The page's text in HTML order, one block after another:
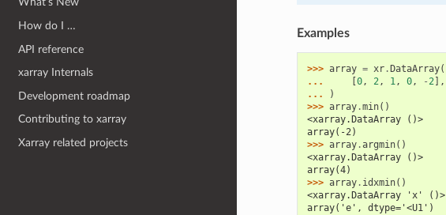
How do I …
API reference
xarray Internals
Development roadmap
Contributing to xarray
Xarray related projects
Examples
>>> array = xr. DataArray(
...
0, 2, 1, 0, -2],
...
)
>>> array.min()
<xarray.DataArray ()>
array(-2)
>>> array.argmin()
<xarray.DataArray ()>
array(4)
>>> array. idxmin()
<xarray.DataArray 'x' ()>
array('e', dtype='<U1')